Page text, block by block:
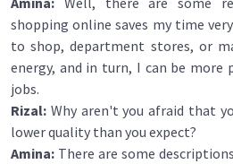
shopping online saves my time
to shop, department stores, or
energy, and in turn, I can be more
jobs.
Rizal: Why aren't you afraid that
lower quality than you expect?
Amina: There are some